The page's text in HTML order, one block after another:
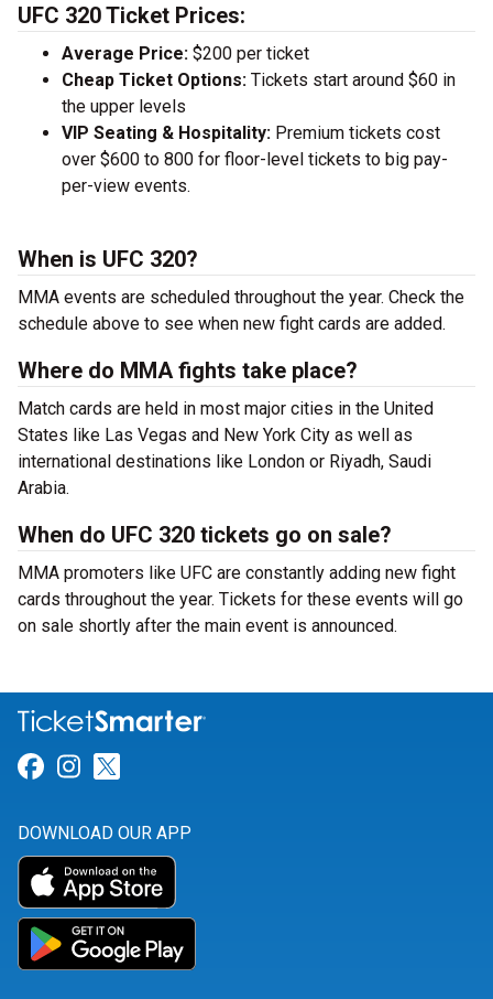
UFC 320 Ticket Prices:
Average Price: $200 per ticket
Cheap Ticket Options: Tickets start around $60 in
the upper levels
VIP Seating & Hospitality: Premium tickets cost
over $600 to 800 for floor-level tickets to big pay-
per-view events.
When is UFC 320?
MMA events are scheduled throughout the year. Check the
schedule above to see when new fight cards are added.
Where do MMA fights take place?
Match cards are held in most major cities in the United
States like Las Vegas and New York City as well as
international destinations like London or Riyadh, Saudi
Arabia.
When do UFC 320 tickets go on sale?
MMA promoters like UFC are constantly adding new fight
cards throughout the year. Tickets for these events will go
on sale shortly after the main event is announced.
Link for Facebook
Link for Instagram
DOWNLOAD OUR APP